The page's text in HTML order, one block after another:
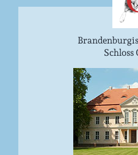
Schloss